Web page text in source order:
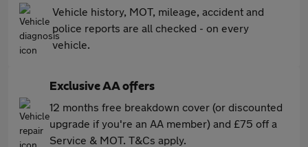
Vehicle history, MOT, mileage, accident and
police reports are all checked - on every
vehicle.
Exclusive AA offers
12 months free breakdown cover (or discounted
upgrade if you're an AA member) and £75 off a
Service & MOT. T&Cs apply.